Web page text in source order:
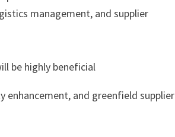
management, and supplier
be highly beneficial
enhancement, and greenfield supplier